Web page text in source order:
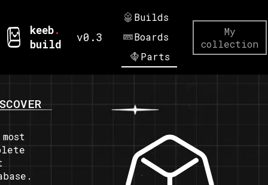
keeb.
build
v0.3
Builds
Boards
Parts
My
collection